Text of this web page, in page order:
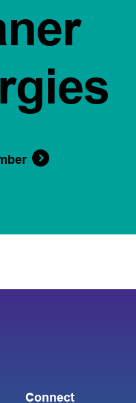
Connect